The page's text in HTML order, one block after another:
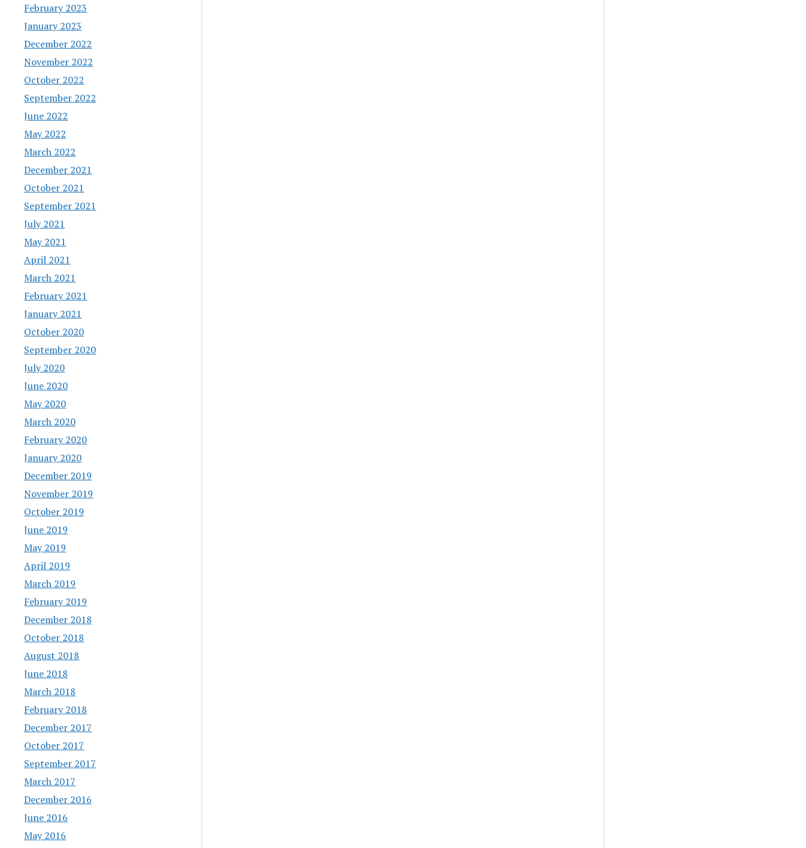
February 2023
January 2023
December 2022
November 2022
October 2022
September 2022
June 2022
May 2022
March 2022
December 2021
October 2021
September 2021
July 2021
May 2021
April 2021
March 2021
February 2021
January 2021
October 2020
September 2020
July 2020
June 2020
May 2020
March 2020
February 2020
January 2020
December 2019
November 2019
October 2019
June 2019
May 2019
April 2019
March 2019
February 2019
December 2018
October 2018
August 2018
June 2018
March 2018
February 2018
December 2017
October 2017
September 2017
March 2017
December 2016
June 2016
May 2016